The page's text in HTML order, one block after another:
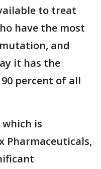
to treat
have the most
and
it has the
percent of all
is
Pharmaceuticals,